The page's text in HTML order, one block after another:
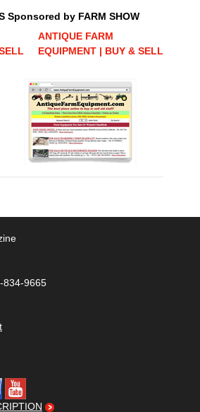
Sponsored by FARM SHOW
ANTIQUE FARM
EQUIPMENT | BUY & SELL
834-9665